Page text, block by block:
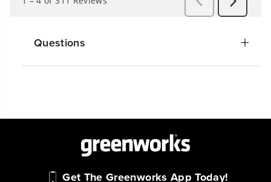
Questions
Get The Greenworks App Today!